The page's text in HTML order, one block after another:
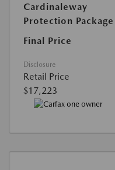
Cardinaleway
Protection Package
Final Price
Disclosure
Retail Price
$17,223